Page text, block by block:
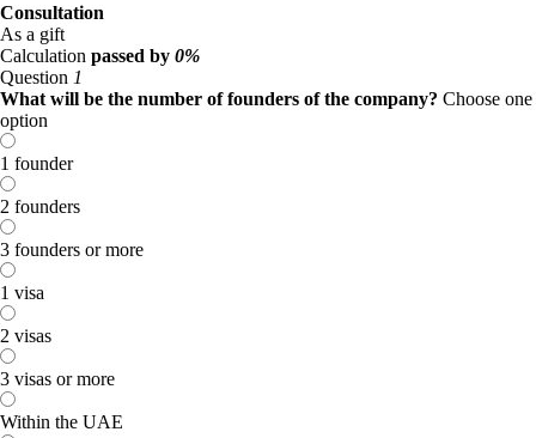
Consultation
As a gift
Calculation passed by 0%
Question 1
What will be the number of founders of the company? Choose one
option
1 founder
2 founders
3 founders or more
1 visa
2 visas
3 visas or more
Within the UAE